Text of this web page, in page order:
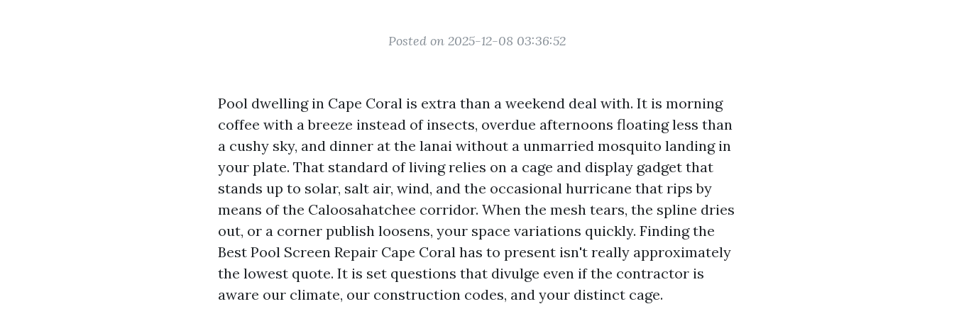
Posted on 2025-12-08 03:36:52
Pool dwelling in Cape Coral is extra than a weekend deal with. It is morning
coffee with a breeze instead of insects, overdue afternoons floating less than
a cushy sky, and dinner at the lanai without a unmarried mosquito landing in
your plate. That standard of living relies on a cage and display gadget that
stands up to solar, salt air, wind, and the occasional hurricane that rips by
means of the Caloosahatchee corridor. When the mesh tears, the spline dries
out, or a corner publish loosens, your space variations quickly. Finding the
Best Pool Screen Repair Cape Coral has to present isn't really approximately
the lowest quote. It is set questions that divulge even if the contractor is
aware our climate, our construction codes, and your distinct cage.